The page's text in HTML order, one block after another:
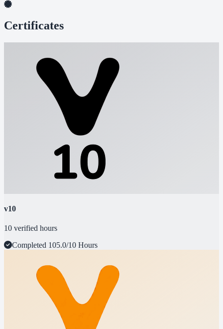
Certificates
v10
10 verified hours
Completed 105.0/10 Hours